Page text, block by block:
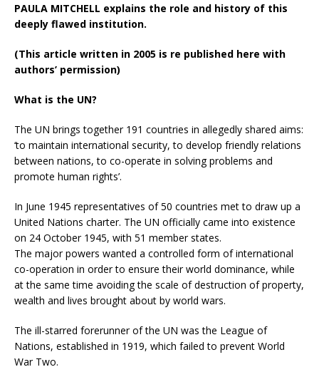
PAULA MITCHELL explains the role and history of this
deeply flawed institution.
(This article written in 2005 is re published here with
authors’ permission)
What is the UN?
The UN brings together 191 countries in allegedly shared aims:
‘to maintain international security, to develop friendly relations
between nations, to co-operate in solving problems and
promote human rights’.
In June 1945 representatives of 50 countries met to draw up a
United Nations charter. The UN officially came into existence
on 24 October 1945, with 51 member states.
The major powers wanted a controlled form of international
co-operation in order to ensure their world dominance, while
at the same time avoiding the scale of destruction of property,
wealth and lives brought about by world wars.
The ill-starred forerunner of the UN was the League of
Nations, established in 1919, which failed to prevent World
War Two.